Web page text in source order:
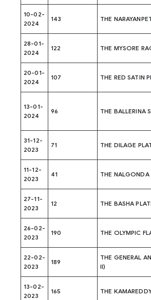
10-02-
2024
143 THE
28-01-
2024
122 THE MYSORE
20-01-
2024
107 THE RED SATIN
13-01-
2024
96 THE BALLERINA
31-12-
2023
71 THE DILAGE
11-12-
2023
41 THE
27-11-
2023
12 THE BASHA
26-02-
2023
190 THE OLYMPIC
22-02-
2023
189
THE GENERAL
II)
13-02-
2023
165 THE